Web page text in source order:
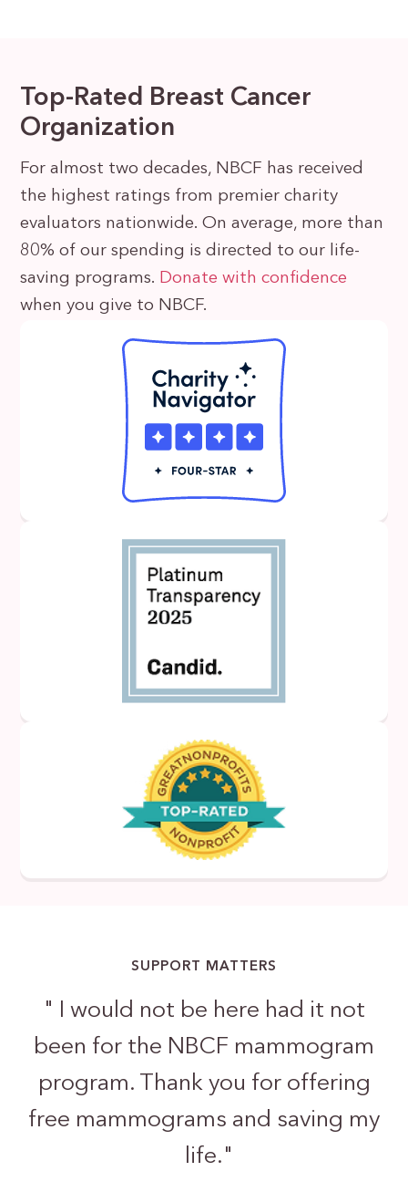
Top-Rated Breast Cancer
Organization
For almost two decades, NBCF has received
the highest ratings from premier charity
evaluators nationwide. On average, more than
80% of our spending is directed to our life-
saving programs. Donate with confidence
when you give to NBCF.
SUPPORT MATTERS
" I would not be here had it not
been for the NBCF mammogram
program. Thank you for offering
free mammograms and saving my
life. "